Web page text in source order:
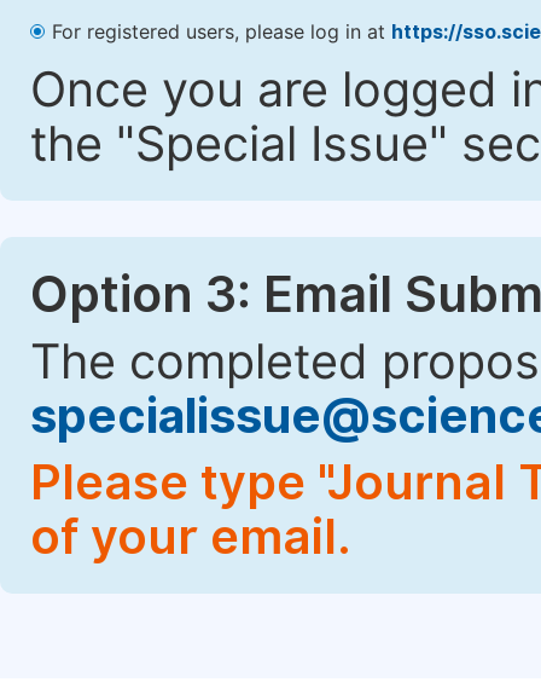
For registered users, please log in at https://
Once you are logged
the "Special Issue"
Option 3: Email
The completed
Please type "Journal
of your email.